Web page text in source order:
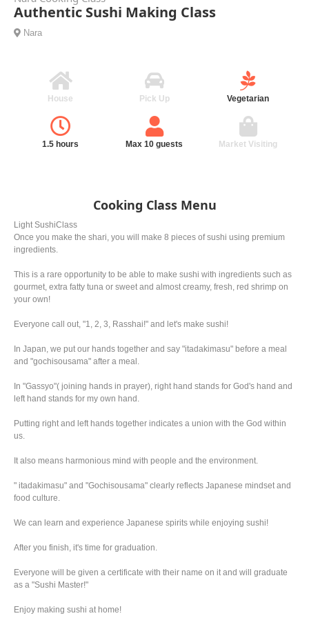
Authentic Sushi Making Class
Nara
House Pick Up Vegetarian
1.5 hours Max 10 guests Market Visiting
Cooking Class Menu
Light SushiClass
Once you make the shari, you will make 8 pieces of sushi using premium
ingredients.
This is a rare opportunity to be able to make sushi with ingredients such as
gourmet, extra fatty tuna or sweet and almost creamy, fresh, red shrimp on
your own!
Everyone call out, "1, 2, 3, Rasshai!" and let's make sushi!
In Japan, we put our hands together and say "itadakimasu" before a meal
and "gochisousama" after a meal.
In "Gassyo"( joining hands in prayer), right hand stands for God's hand and
left hand stands for my own hand.
Putting right and left hands together indicates a union with the God within
us.
It also means harmonious mind with people and the environment.
" itadakimasu" and "Gochisousama" clearly reflects Japanese mindset and
food culture.
We can learn and experience Japanese spirits while enjoying sushi!
After you finish, it's time for graduation.
Everyone will be given a certificate with their name on it and will graduate
as a "Sushi Master!"
Enjoy making sushi at home!